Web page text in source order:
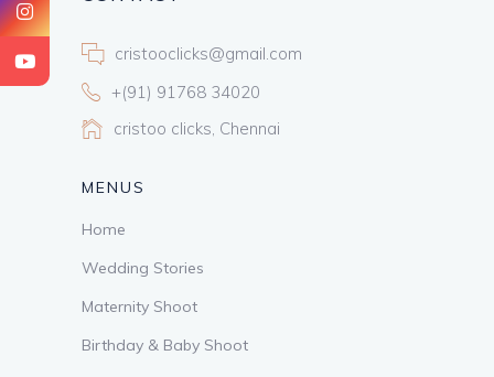
cristooclicks@gmail.com
+(91) 91768 34020
cristoo clicks, Chennai
MENUS
Home
Wedding Stories
Maternity Shoot
Birthday & Baby Shoot